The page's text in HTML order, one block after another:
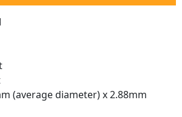
(average diameter) x 2.88mm